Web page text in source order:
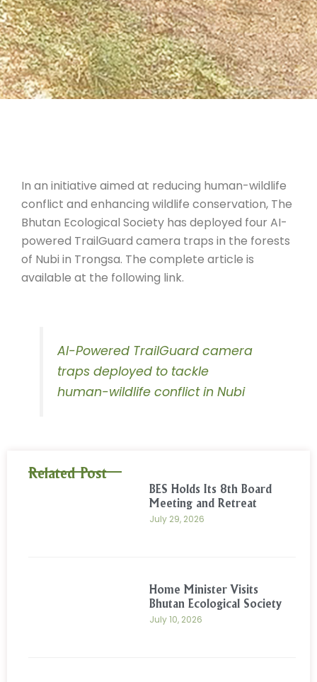
In an initiative aimed at reducing human-wildlife
conflict and enhancing wildlife conservation, The
Bhutan Ecological Society has deployed four AI-
powered TrailGuard camera traps in the forests
of Nubi in Trongsa. The complete article is
available at the following link.
AI-Powered TrailGuard camera
traps deployed to tackle
human-wildlife conflict in Nubi
Related Post
BES Holds Its 8th Board
Meeting and Retreat
July 29, 2026
Home Minister Visits
Bhutan Ecological Society
July 10, 2026